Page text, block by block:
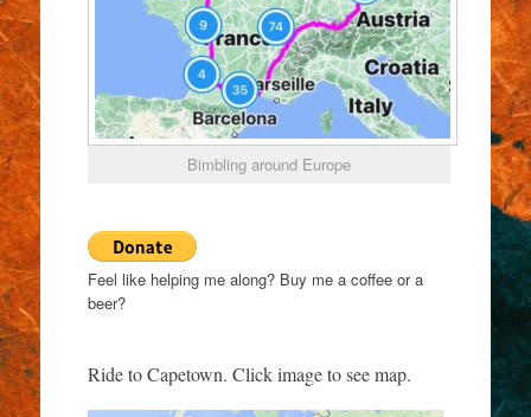
Bimbling around Europe
Feel like helping me along? Buy me a coffee or a
beer?
Ride to Capetown. Click image to see map.